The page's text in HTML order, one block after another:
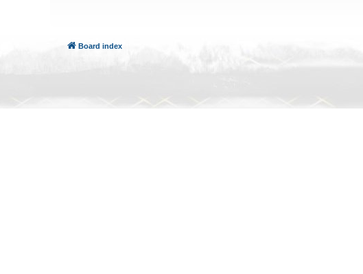
Board index